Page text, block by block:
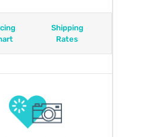
Shipping
Rates